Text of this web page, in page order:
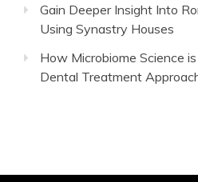
Gain Deeper Insight Into
Using Synastry Houses
How Microbiome Science
Dental Treatment